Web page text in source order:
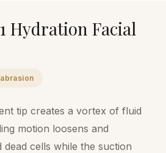
Hydration Facial
tip creates a vortex of fluid
motion loosens and
dead cells while the suction